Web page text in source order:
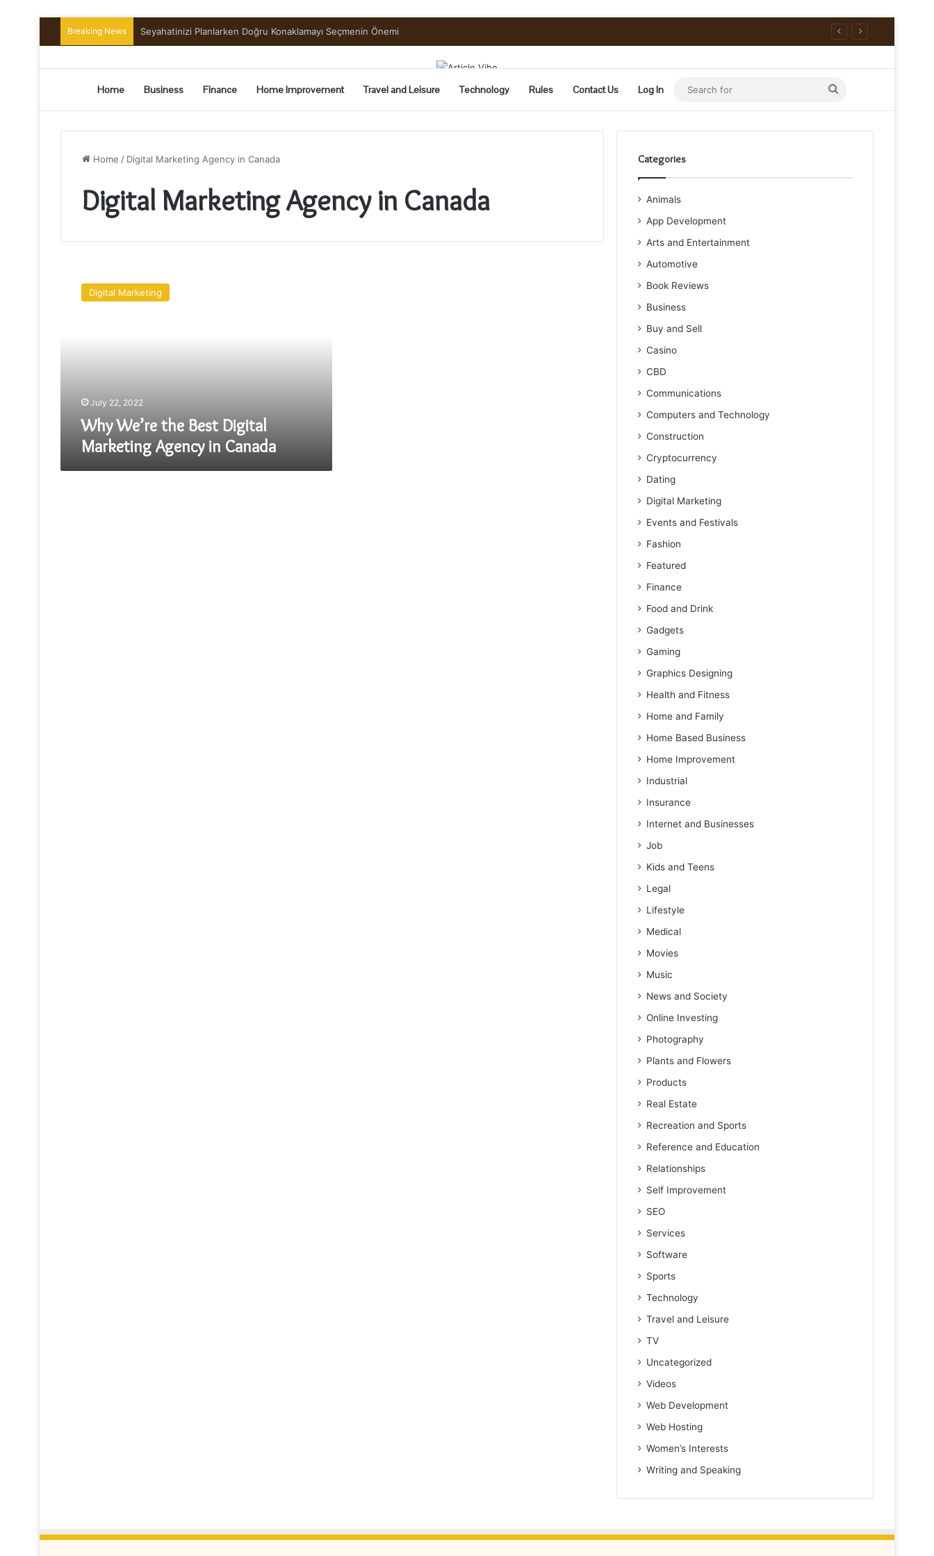
Breaking News Seyahatinizi Planlarken Doğru Konaklamayı Seçmenin Önemi
Home Business Finance Home Improvement Travel and Leisure Technology Rules Contact Us Log In
Search
for
Home / Digital Marketing Agency in Canada
Digital Marketing Agency in Canada
We’re
Digital Marketing
July 22, 2022
Why We’re the Best Digital
Marketing Agency in Canada
Categories
Animals
App Development
Arts and Entertainment
Automotive
Book Reviews
Business
Buy and Sell
Casino
CBD
Communications
Computers and Technology
Construction
Cryptocurrency
Dating
Digital Marketing
Events and Festivals
Fashion
Featured
Finance
Food and Drink
Gadgets
Gaming
Graphics Designing
Health and Fitness
Home and Family
Home Based Business
Home Improvement
Industrial
Insurance
Internet and Businesses
Job
Kids and Teens
Legal
Lifestyle
Medical
Movies
Music
News and Society
Online Investing
Photography
Plants and Flowers
Products
Real Estate
Recreation and Sports
Reference and Education
Relationships
Self Improvement
SEO
Services
Software
Sports
Technology
Travel and Leisure
TV
Uncategorized
Videos
Web Development
Web Hosting
Women’s Interests
Writing and Speaking